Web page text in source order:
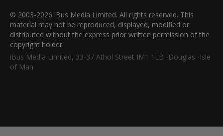
© 2003-2026 iBus Media Limited. All rights reserved. This
material may not be reproduced, displayed, modified or
distributed without the express prior written permission of the
copyright holder.
iBus Media Limited, 33-37 Athol Street IM1 1LB -Douglas -Isle
of Man